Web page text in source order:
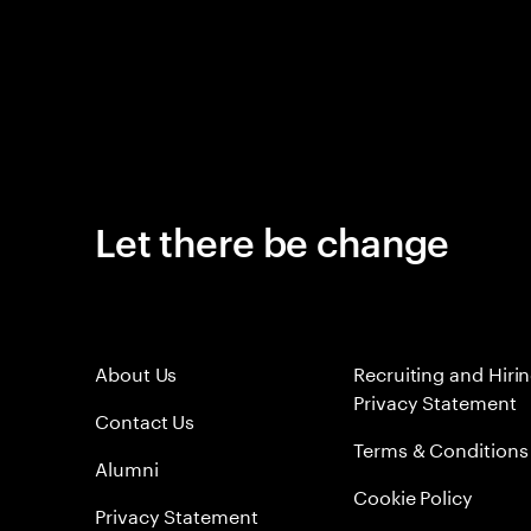
Let there be change
About Us
Contact Us
Alumni
Privacy Statement
Recruiting and
Privacy Statement
Terms & Conditions
Cookie Policy